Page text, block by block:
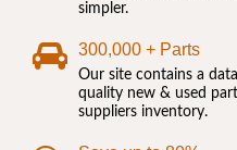
simpler.
300,000 + Parts
Our site contains a
quality new & used
suppliers inventory.